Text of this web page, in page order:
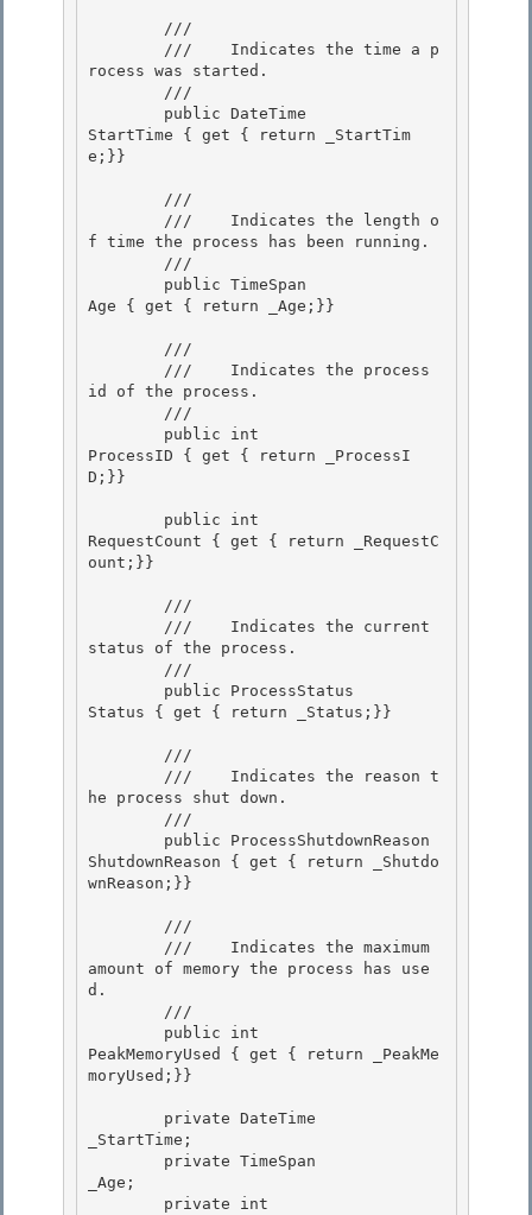
        ///
        ///
Indicates the time a p
rocess was started.
        ///
StartTime { get { return _StartTim
e;}}
        ///
        ///
Indicates the length o
f time the process has been running.
        ///
Age { get { return _Age;}}
        ///
        ///
Indicates the process
id of the process.
        ///
ProcessID { get { return _ProcessI
D;}}
RequestCount { get { return _RequestC
ount;}}
        ///
        ///
Indicates the current
status of the process.
        ///
Status { get { return _Status;}}
        ///
        ///
Indicates the reason t
he process shut down.
        ///
ShutdownReason { get { return _Shutdo
wnReason;}}
        ///
        ///
Indicates the maximum
amount of memory the process has use
d.
        ///
PeakMemoryUsed { get { return _PeakMe
moryUsed;}}
_StartTime;
_Age;